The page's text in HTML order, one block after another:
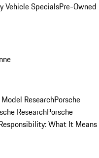
Vehicle SpecialsPre-Owned
ResearchPorsche
ResearchPorsche
What It Means